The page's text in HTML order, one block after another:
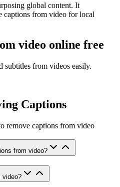
global content. It
captions from video for local
video online free
subtitles from videos easily.
Captions
remove captions from video
from video?
video?